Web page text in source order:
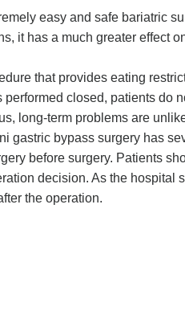
easy and safe bariatric
it has a much greater effect
that provides eating
closed, patients do
long-term problems are
gastric bypass surgery has
before surgery. Patients
decision. As the hospital
the operation.